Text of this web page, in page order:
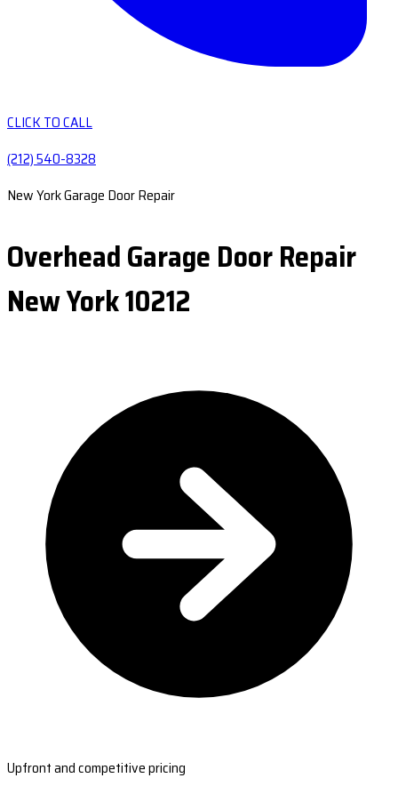
CLICK TO CALL
(212) 540-8328
New York Garage Door Repair
Overhead Garage Door Repair
New York 10212
Upfront and competitive pricing